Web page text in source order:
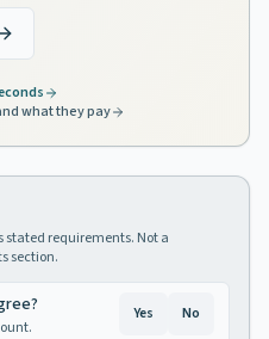
what they pay
stated requirements. Not a
section.
Yes No